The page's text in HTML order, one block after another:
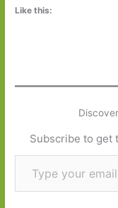
Like this:
Subscribe to get
Type your email…